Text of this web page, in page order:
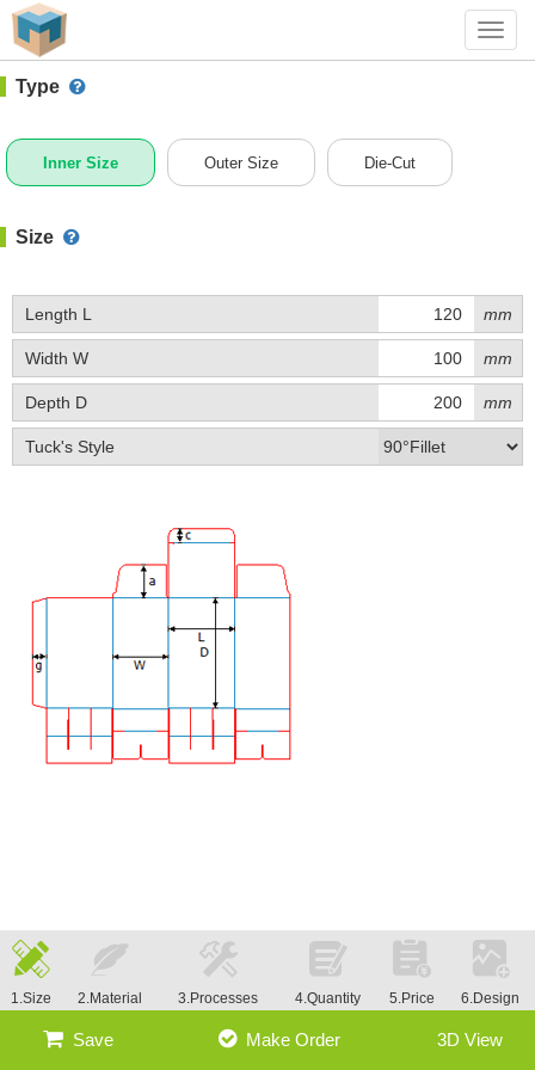
#1 (B003)
Type
Inner Size Outer Size Die-Cut
Size
Length L mm
Width W mm
Depth D mm
Tuck's Style
1.Size 2.Material 3.Processes 4.Quantity 5.Price 6.Design
Save Make Order 3D View